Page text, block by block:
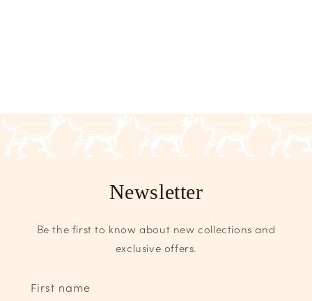
Newsletter
Be the first to know about new collections and
exclusive offers.
First name